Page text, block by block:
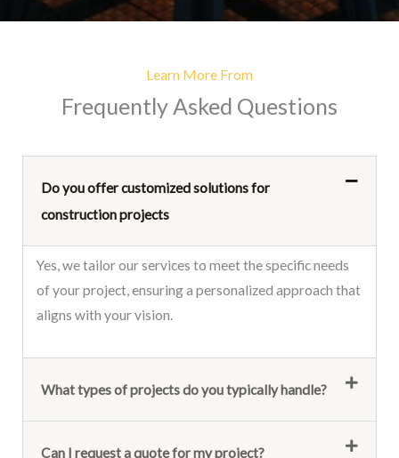
Learn More From
Frequently Asked Questions
Do you offer customized solutions for
construction projects
Yes, we tailor our services to meet the specific needs
of your project, ensuring a personalized approach that
aligns with your vision.
What types of projects do you typically handle?
Can I request a quote for my project?